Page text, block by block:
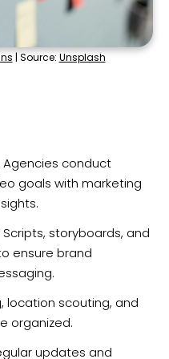
| Source: Unsplash
Agencies conduct
goals with marketing
Scripts, storyboards, and
ensure brand
location scouting, and
organized.
updates and